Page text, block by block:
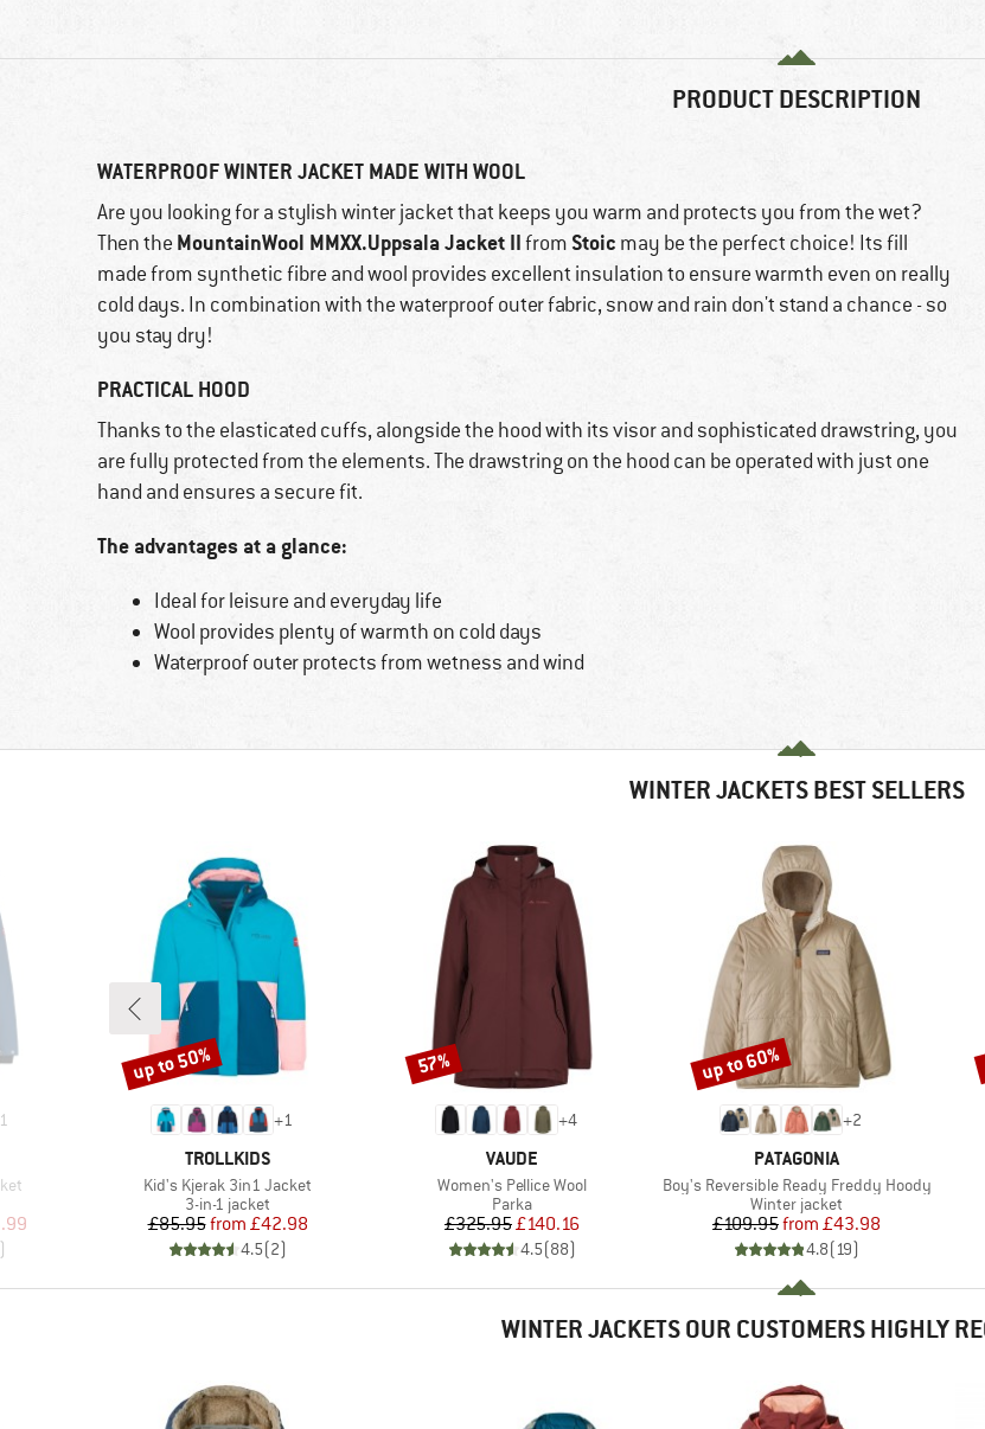
PRODUCT DESCRIPTION
WATERPROOF WINTER JACKET MADE WITH WOOL
Are you looking for a stylish winter jacket that keeps you warm and protects you from the wet?
Then the MountainWool MMXX.Uppsala Jacket IIfromStoic may be the perfect choice! Its fill
made from synthetic fibre and wool provides excellent insulation to ensure warmth even on really
cold days. In combination with the waterproof outer fabric, snow and rain don't stand a chance - so
you stay dry!
PRACTICAL HOOD
Thanks to the elasticated cuffs, alongside the hood with its visor and sophisticated drawstring, you
are fully protected from the elements. The drawstring on the hood can be operated with just one
hand and ensures a secure fit.
The advantages at a glance:
Ideal for leisure and everyday life
Wool provides plenty of warmth on cold days
Waterproof outer protects from wetness and wind
WINTER JACKETS BEST SELLERS
1
Price
+1
BRAND
TROLLKIDS
Item(s)
Kid's Kjerak 3in1 Jacket
Product group
3-in-1 jacket
Price
£85.95 Reduced Price
from £42.98
4.5(2)
Discount
up to 50%
+4
BRAND
VAUDE
Item(s)
Women's Pellice Wool
Product group
Parka
Price
£325.95Reduced Price
£140.16
4.5(88)
Discount
57%
+2
BRAND
PATAGONIA
Item(s)
Boy's Reversible Ready Freddy Hoody
Product group
Winter jacket
Price
£109.95 Reduced Price
from £43.98
4.8( 19)
Discount
up to 60%
WINTER JACKETS OUR CUSTOMERS HIGHLY